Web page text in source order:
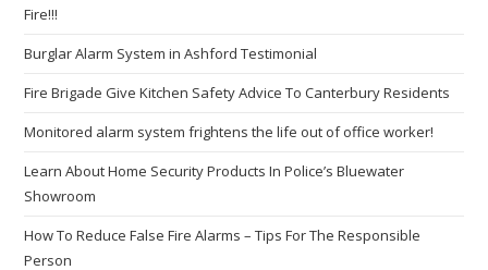
Fire!!!
Burglar Alarm System in Ashford Testimonial
Fire Brigade Give Kitchen Safety Advice To Canterbury Residents
Monitored alarm system frightens the life out of office worker!
Learn About Home Security Products In Police’s Bluewater
Showroom
How To Reduce False Fire Alarms – Tips For The Responsible
Person